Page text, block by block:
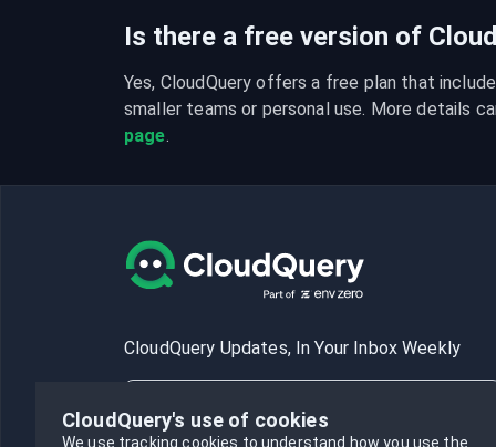
Is there a free version of
Yes, CloudQuery offers a free plan that
smaller teams or personal use. More details
page.
CloudQuery Updates, In Your Inbox Weekly
CloudQuery's use of cookies
We use tracking cookies to understand how you use the